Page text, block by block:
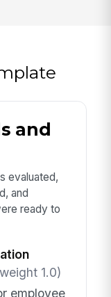
and
evaluated,
and
ready to
1.0)
employee